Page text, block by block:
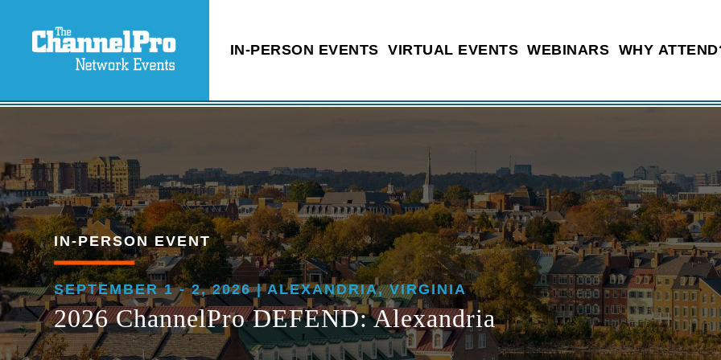
IN-PERSON EVENTS VIRTUAL EVENTS WEBINARS WHY
IN-PERSON EVENT
SEPTEMBER 1 - 2, 2026 | ALEXANDRIA, VIRGINIA
2026 ChannelPro DEFEND: Alexandria